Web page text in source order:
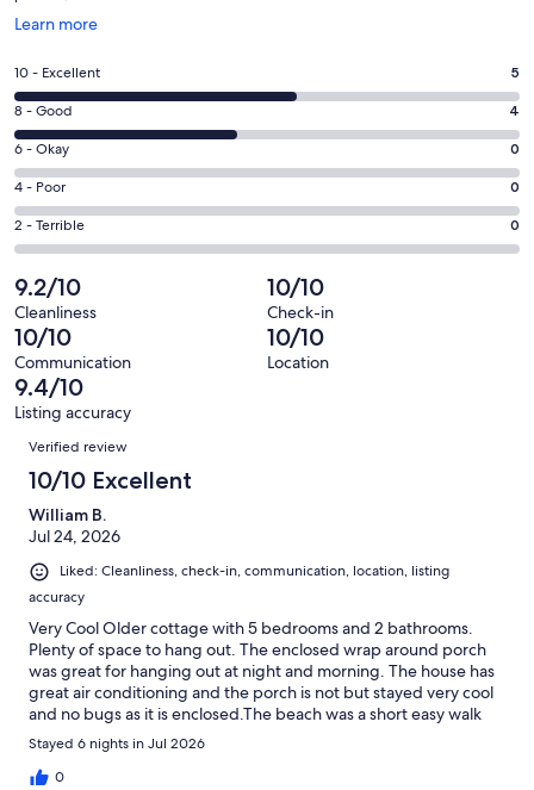
Learn more
Opens
a
new
window
Rating
10
-
Excellent.
5
out
of
9
reviews
10 - Excellent 5
Rating
8
-
Good.
4
out
9
reviews
8 - Good 4
Rating
6
-
Okay.
0
out
of
9
reviews
6 - Okay 0
Rating
4
-
0
out
of
9
reviews
4 - Poor 0
Rating
2
-
Terrible.
0
out
of
9
reviews
2 - Terrible 0
9.2/10
Cleanliness
10/10
Check-in
10/10
Communication
10/10
Location
9.4/10
Listing accuracy
Reviews
Verified review
10/10 Excellent
William B.
Jul 24, 2026
Liked: Cleanliness, check-in, communication, location, listing
accuracy
Very Cool Older cottage with 5 bedrooms and 2 bathrooms.
Plenty of space to hang out. The enclosed wrap around porch
was great for hanging out at night and morning. The house has
great air conditioning and the porch is not but stayed very cool
and no bugs as it is enclosed.The beach was a short easy walk
with two access points. also very close is a nice watch platform
for watching the sunset. New Buffalo was a short easy drive for
anything you need. Beach is great but definitely bring solid
Stayed 6 nights in Jul 2026
0